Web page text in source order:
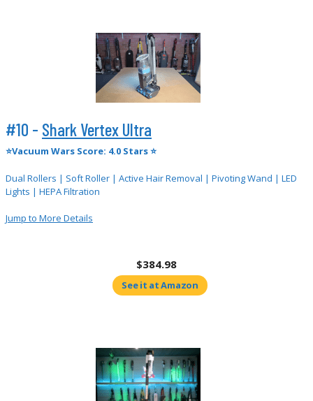
#10 - Shark Vertex Ultra
⭐Vacuum Wars Score: 4.0 Stars ⭐
Dual Rollers | Soft Roller | Active Hair Removal | Pivoting Wand | LED
Lights | HEPA Filtration
Jump to More Details
$384.98
See it at Amazon